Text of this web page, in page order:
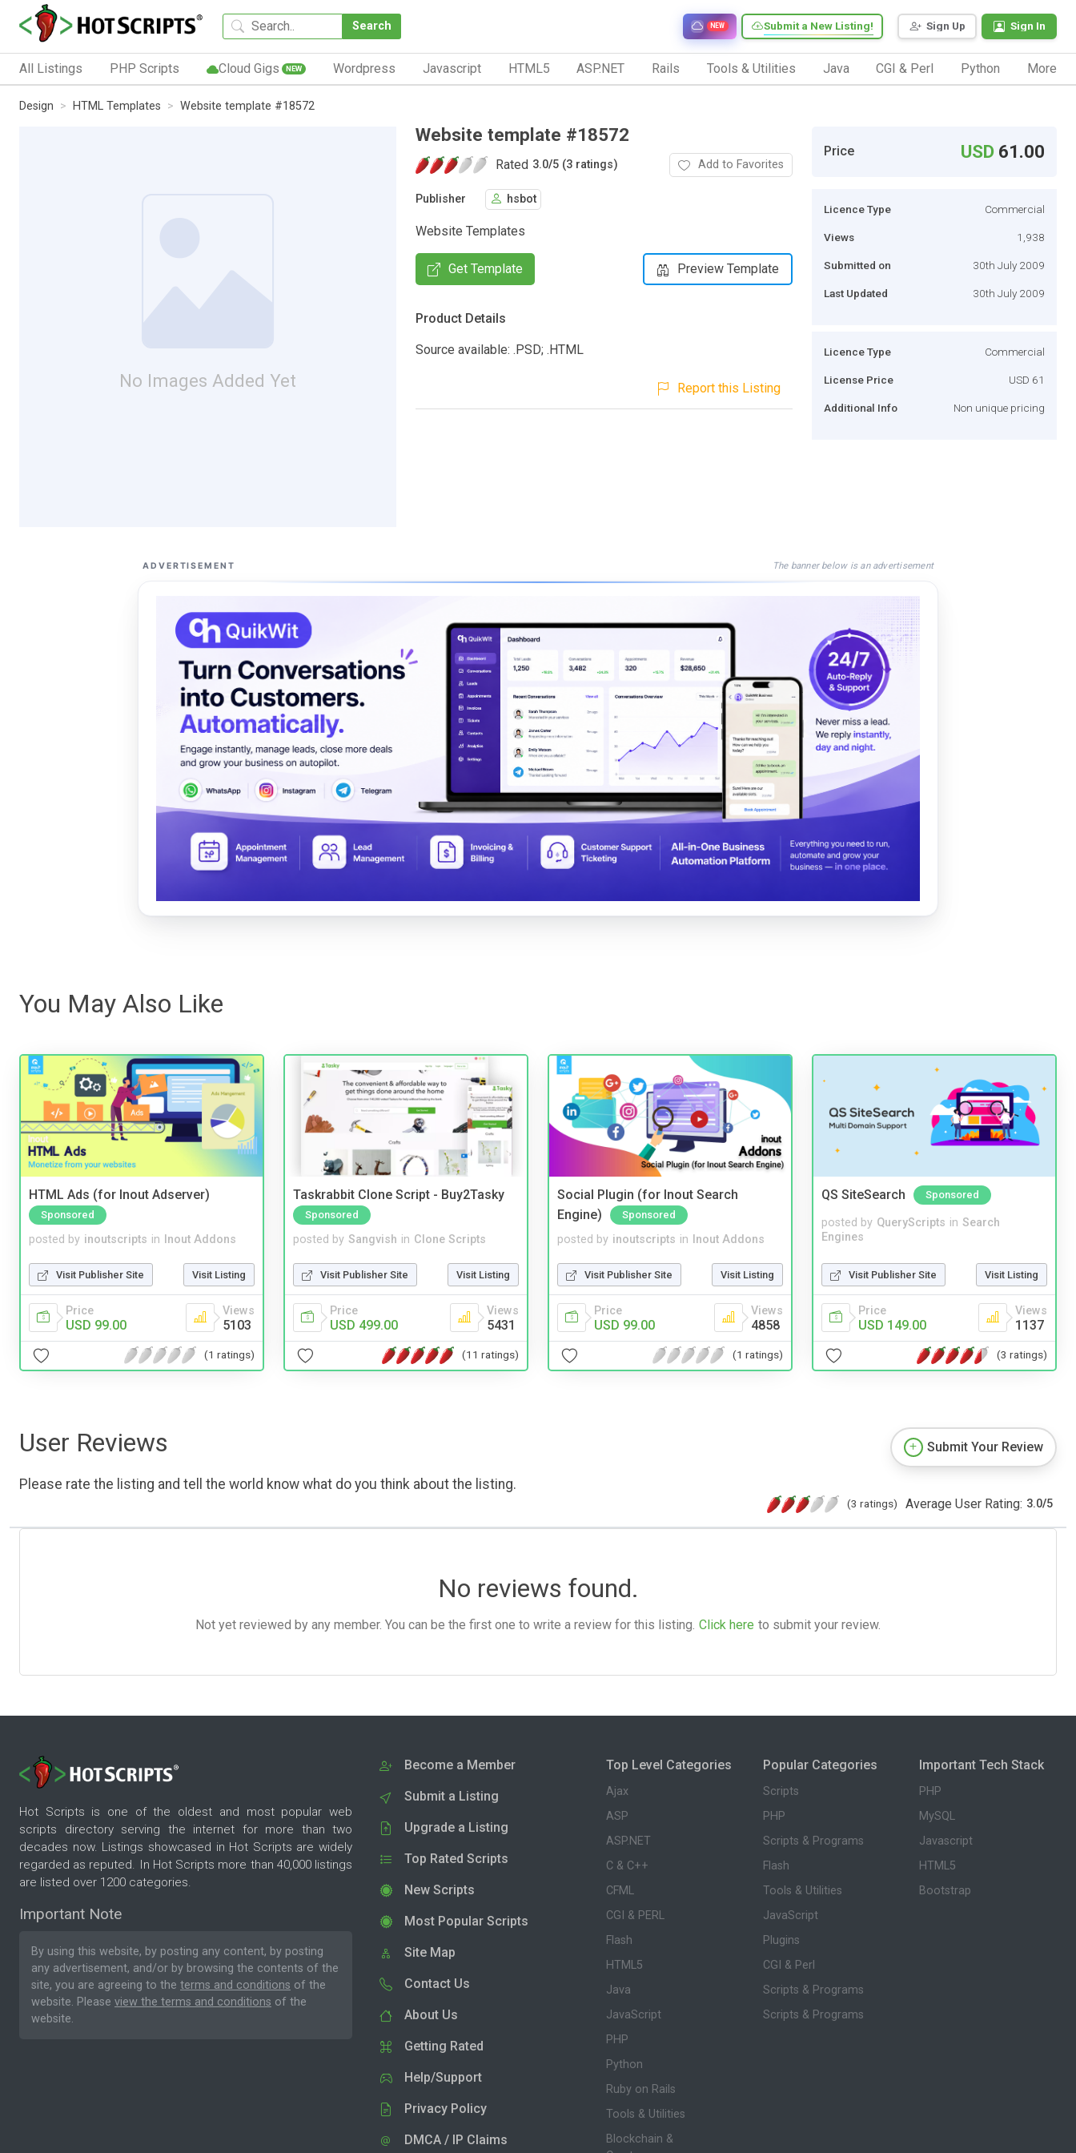
Search Sign Up Sign In
Submit a New Listing!
NEW
All Listings PHP Scripts Cloud Gigs NEW Wordpress Javascript HTML5 ASP.NET Rails Tools & Utilities Java CGI & Perl Python More
Design HTML Templates Website template #18572
No Images Added Yet
Website template #18572
Rated 3.0/5 (3 ratings) Add to Favorites
Publisher hsbot
Website Templates
Get Template Preview Template
Product Details
Source available: .PSD; .HTML
Report this Listing
Price USD 61.00
Licence Type Commercial
Views 1,938
Submitted on 30th July 2009
Last Updated 30th July 2009
Licence Type Commercial
License Price USD 61
Additional Info Non unique pricing
ADVERTISEMENT The banner below is an advertisement
You May Also Like
HTML Ads (for Inout Adserver)
Sponsored
posted by inoutscripts in Inout Addons
Visit Publisher Site Visit Listing
Price
USD 99.00
Views
5103
(1 ratings)
Taskrabbit Clone Script - Buy2Tasky
Sponsored
posted by Sangvish in Clone Scripts
Visit Publisher Site Visit Listing
Price
USD 499.00
Views
5431
(11 ratings)
Social Plugin (for Inout Search
Engine)
Sponsored
posted by inoutscripts in Inout Addons
Visit Publisher Site Visit Listing
Price
USD 99.00
Views
4858
(1 ratings)
QS SiteSearch Sponsored
posted by QueryScripts in Search
Engines
Visit Publisher Site Visit Listing
Price
USD 149.00
Views
1137
(3 ratings)
User Reviews
Please rate the listing and tell the world know what do you think about the listing.
Submit Your Review
(3 ratings) Average User Rating: 3.0/5
No reviews found.
Not yet reviewed by any member. You can be the first one to write a review for this listing. Click here to submit your review.
Hot Scripts is one of the oldest and most popular web
scripts directory serving the internet for more than two
decades now. Listings showcased in Hot Scripts are widely
regarded as reputed. In Hot Scripts more than 40,000 listings
are listed over 1200 categories.
Important Note
By using this website, by posting any content, by posting
any advertisement, and/or by browsing the contents of the
site, you are agreeing to the terms and conditions of the
website. Please view the terms and conditions of the
website.
Become a Member
Submit a Listing
Upgrade a Listing
Top Rated Scripts
New Scripts
Most Popular Scripts
Site Map
Contact Us
About Us
Getting Rated
Help/Support
Privacy Policy
DMCA / IP Claims
Top Level Categories
Ajax
ASP
ASP.NET
C & C++
CFML
CGI & PERL
Flash
HTML5
Java
JavaScript
PHP
Python
Ruby on Rails
Tools & Utilities
Blockchain &
Popular Categories
Scripts
PHP
Scripts & Programs
Flash
Tools & Utilities
JavaScript
Plugins
CGI & Perl
Scripts & Programs
Scripts & Programs
Important Tech Stack
PHP
MySQL
Javascript
HTML5
Bootstrap